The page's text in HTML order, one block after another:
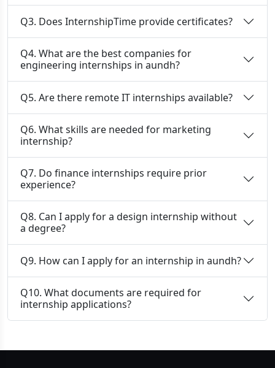
Q3. Does InternshipTime provide certificates?
Q4. What are the best companies for
engineering internships in aundh?
Q5. Are there remote IT internships available?
Q6. What skills are needed for marketing
internship?
Q7. Do finance internships require prior
experience?
Q8. Can I apply for a design internship without
a degree?
Q9. How can I apply for an internship in aundh?
Q10. What documents are required for
internship applications?